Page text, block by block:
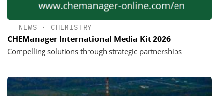
NEWS • CHEMISTRY
CHEManager International Media Kit 2026
Compelling solutions through strategic partnerships